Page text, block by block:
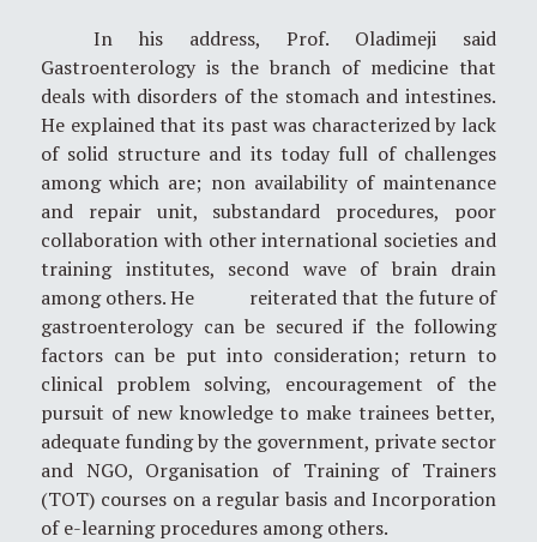
In his address, Prof. Oladimeji said
Gastroenterology is the branch of medicine that
deals with disorders of the stomach and intestines.
He explained that its past was characterized by lack
of solid structure and its today full of challenges
among which are; non availability of maintenance
and repair unit, substandard procedures, poor
collaboration with other international societies and
training institutes, second wave of brain drain
among others. He reiterated that the future of
gastroenterology can be secured if the following
factors can be put into consideration; return to
clinical problem solving, encouragement of the
pursuit of new knowledge to make trainees better,
adequate funding by the government, private sector
and NGO, Organisation of Training of Trainers
(TOT) courses on a regular basis and Incorporation
of e-learning procedures among others.